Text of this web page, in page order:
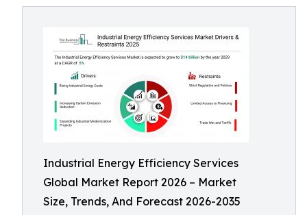
Industrial Energy Efficiency Services
Global Market Report 2026 – Market
Size, Trends, And Forecast 2026-2035